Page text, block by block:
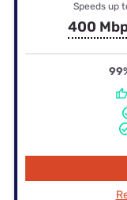
Speeds up
400